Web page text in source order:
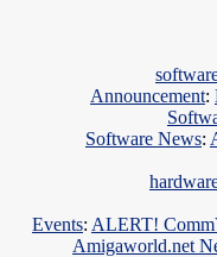
Announcement:
Software News:
Events: ALERT!
Amigaworld.net